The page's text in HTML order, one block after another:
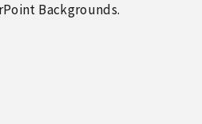
Backgrounds.